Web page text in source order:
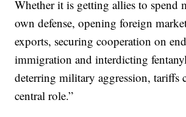
Whether it is getting allies to spend
own defense, opening foreign
exports, securing cooperation on
immigration and interdicting
deterring military aggression, tariffs
central role.”